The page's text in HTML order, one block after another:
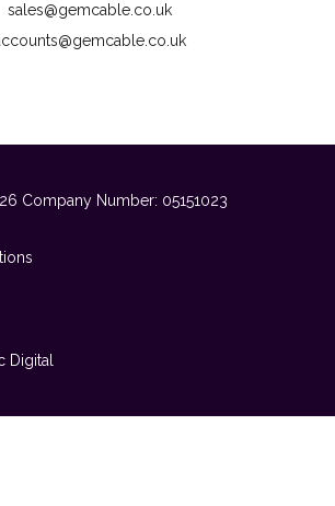
sales@gemcable.co.uk
Company Number: 05151023
Digital